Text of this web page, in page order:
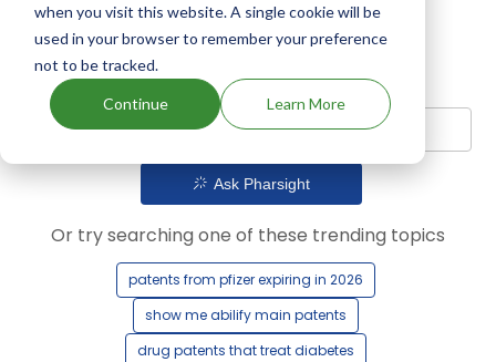
when you visit this website. A single cookie will be
used in your browser to remember your preference
not to be tracked.
Continue Learn More
Ask Pharsight
Or try searching one of these trending topics
patents from pfizer expiring in 2026
show me abilify main patents
drug patents that treat diabetes